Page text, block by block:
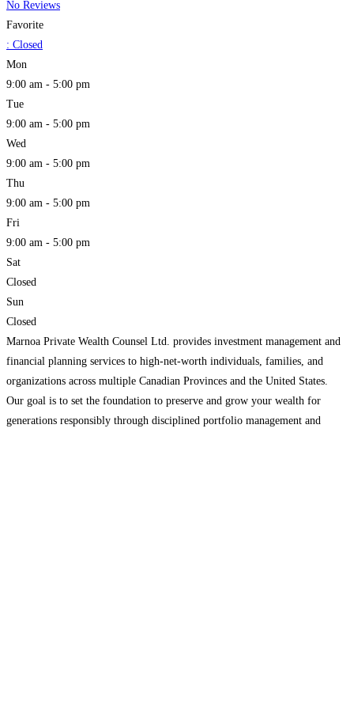
No Reviews
Favorite
: Closed
Mon
9:00 am - 5:00 pm
Tue
9:00 am - 5:00 pm
Wed
9:00 am - 5:00 pm
Thu
9:00 am - 5:00 pm
Fri
9:00 am - 5:00 pm
Sat
Closed
Sun
Closed
Marnoa Private Wealth Counsel Ltd. provides investment management and
financial planning services to high-net-worth individuals, families, and
organizations across multiple Canadian Provinces and the United States.
Our goal is to set the foundation to preserve and grow your wealth for
generations responsibly through disciplined portfolio management and